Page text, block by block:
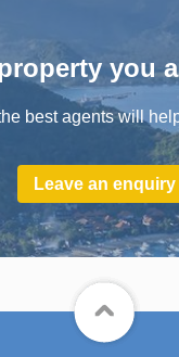
you
best agents will
Leave an enquiry